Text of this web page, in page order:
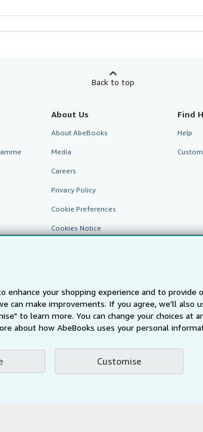
enhance your shopping experience and to
can make improvements. If you agree, we'll
to learn more. You can change your choices at
about how AbeBooks uses your personal
Customise
Back to top
About Us
About AbeBooks
Media
Careers
Privacy Policy
Cookie Preferences
Cookies Notice
Find
Help
BookFinder.com